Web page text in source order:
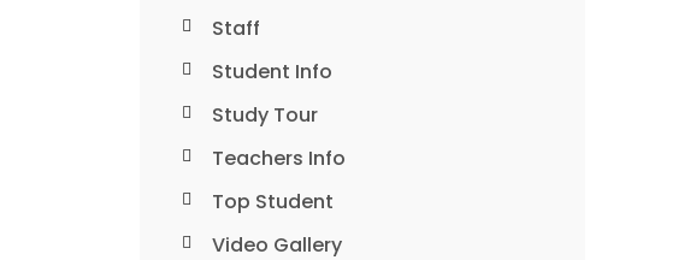
Staff
Student Info
Study Tour
Teachers Info
Top Student
Video Gallery